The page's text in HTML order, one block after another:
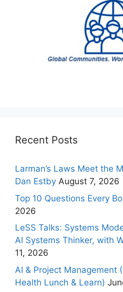
Recent Posts
Larman’s Laws Meet the
Dan Estby August 7, 2026
Top 10 Questions Every
2026
LeSS Talks: Systems
AI Systems Thinker, with
11, 2026
AI & Project Management
Health Lunch & Learn)